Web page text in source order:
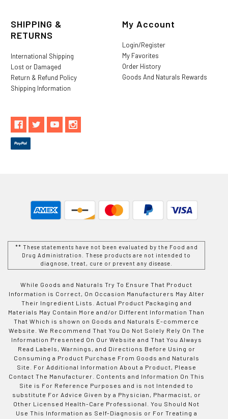
SHIPPING &
RETURNS
International Shipping
Lost or Damaged
Return & Refund Policy
Shipping Information
My Account
Login/Register
My Favorites
Order History
Goods And Naturals Rewards
** These statements have not been evaluated by the Food and
Drug Administration. These products are not intended to
diagnose, treat, cure or prevent any disease.
While Goods and Naturals Try To Ensure That Product
Information is Correct, On Occasion Manufacturers May Alter
Their Ingredient Lists. Actual Product Packaging and
Materials May Contain More and/or Different Information Than
That Which is shown on Goods and Naturals E-commerce
Website. We Recommend That You Do Not Solely Rely On The
Information Presented On Our Website and That You Always
Read Labels, Warnings, and Directions Before Using or
Consuming a Product Purchase From Goods and Naturals
Site. For Additional Information About a Product, Please
Contact The Manufacturer. Contents and Information On This
Site is For Reference Purposes and is not Intended to
substitute For Advice Given by a Physician, Pharmacist, or
Other Licensed Health-Care Professional. You Should Not
Use This Information as Self-Diagnosis or For Treating a